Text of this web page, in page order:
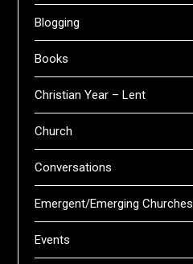
Blogging
Books
Christian Year – Lent
Church
Conversations
Emergent/Emerging Churches
Events